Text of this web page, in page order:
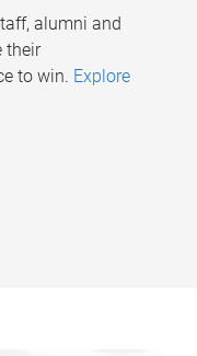
alumni and
their
to win. Explore